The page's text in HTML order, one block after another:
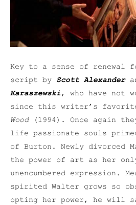
Key to a sense of renewal
script by Scott Alexander
Karaszewski, who have not
since this writer’s
Wood(1994). Once again
life passionate souls
of Burton. Newly divorced
the power of art as her
unencumbered expression.
spirited Walter grows so
opting her power, he will